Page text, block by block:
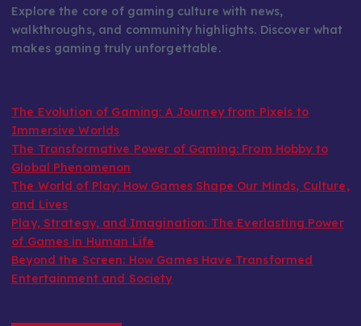
Explore the core of gaming culture with news,
walkthroughs, and community highlights. Discover what
makes gaming truly unforgettable.
The Evolution of Gaming: A Journey from Pixels to
Immersive Worlds
The Transformative Power of Gaming: From Hobby to
Global Phenomenon
The World of Play: How Games Shape Our Minds, Culture,
and Lives
Play, Strategy, and Imagination: The Everlasting Power
of Games in Human Life
Beyond the Screen: How Games Have Transformed
Entertainment and Society